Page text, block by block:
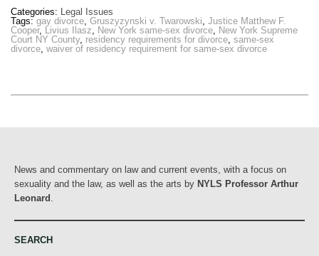
Categories: Legal Issues
Tags: gay divorce, Gruszyzynski v. Twarowski, Justice Matthew F.
Cooper, Livius Ilasz, New York same-sex divorce, New York Supreme
Court NY County, residency requirements for divorce, same-sex
divorce, waiver of residency requirement for same-sex divorce
News and commentary on law and current events, with a focus on
sexuality and the law, as well as the arts by NYLS Professor Arthur
Leonard
SEARCH